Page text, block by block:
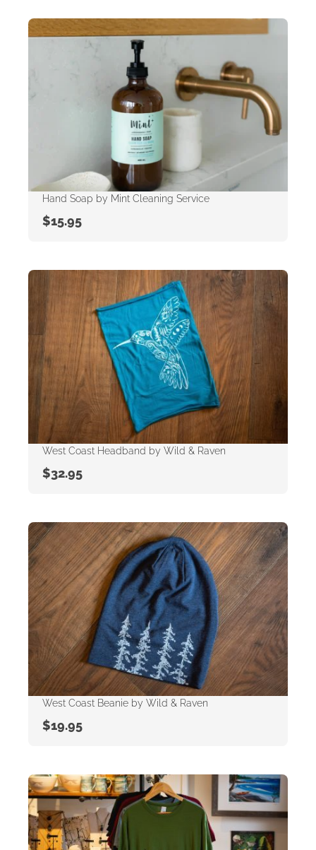
Hand Soap by Mint Cleaning Service
$15.95
West Coast Headband by Wild & Raven
$32.95
West Coast Beanie by Wild & Raven
$19.95